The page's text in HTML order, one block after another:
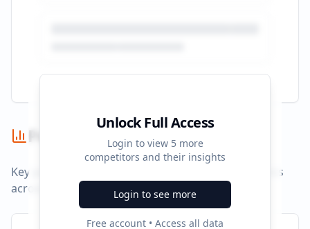
Unlock Full Access
Login to view 5more
competitors and their insights
Login to see more
Free account • Access all data
Performance Summary
Key performance indicators and advertising metrics
across all campaigns.